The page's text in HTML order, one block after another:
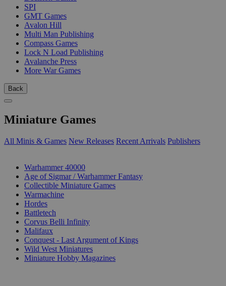
SPI
GMT Games
Avalon Hill
Multi Man Publishing
Compass Games
Lock N Load Publishing
Avalanche Press
More War Games
Back
Miniature Games
All Minis & Games New Releases Recent Arrivals Publishers
Warhammer 40000
Age of Sigmar / Warhammer Fantasy
Collectible Miniature Games
Warmachine
Hordes
Battletech
Corvus Belli Infinity
Malifaux
Conquest - Last Argument of Kings
Wild West Miniatures
Miniature Hobby Magazines